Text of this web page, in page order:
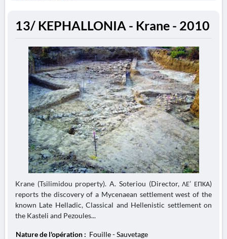
13/ KEPHALLONIA - Krane - 2010
Krane (Tsilimidou property). A. Soteriou (Director, ΛΕ’ ΕΠΚΑ)
reports the discovery of a Mycenaean settlement west of the
known Late Helladic, Classical and Hellenistic settlement on
the Kasteli and Pezoules...
Nature de l'opération : Fouille - Sauvetage